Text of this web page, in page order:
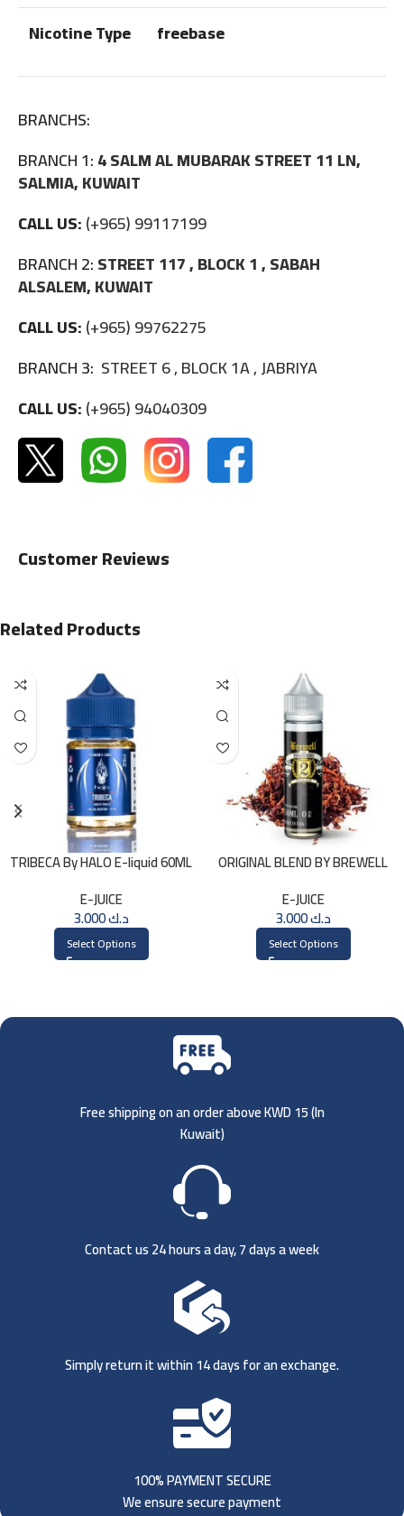
Nicotine Type freebase
BRANCHS:
BRANCH 1:4 SALM AL MUBARAK STREET 11 LN,
SALMIA, KUWAIT
CALL US:(+965) 99117199
BRANCH 2:STREET 117 , BLOCK 1 , SABAH
ALSALEM, KUWAIT
CALL US:(+965) 99762275
BRANCH 3: STREET 6 , BLOCK 1A , JABRIYA
CALL US:(+965) 94040309
Customer Reviews
Related Products
TRIBECA By HALO E-liquid 60ML
E-JUICE
د.ك3.000
Select Options
ORIGINAL BLEND BY BREWELL
E-JUICE
د.ك3.000
Select Options
Free shipping on an order above KWD 15 (In
Kuwait)
Contact us 24 hours a day, 7 days a week
Simply return it within 14 days for an exchange.
100% PAYMENT SECURE
We ensure secure payment